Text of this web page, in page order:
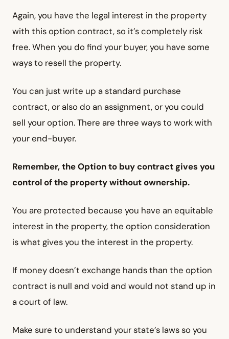
Again, you have the legal interest in the property
with this option contract, so it’s completely risk
free. When you do find your buyer, you have some
ways to resell the property.
You can just write up a standard purchase
contract, or also do an assignment, or you could
sell your option. There are three ways to work with
your end-buyer.
Remember, the Option to buy contract gives you
control of the property without ownership.
You are protected because you have an equitable
interest in the property, the option consideration
is what gives you the interest in the property.
If money doesn’t exchange hands than the option
contract is null and void and would not stand up in
a court of law.
Make sure to understand your state’s laws so you